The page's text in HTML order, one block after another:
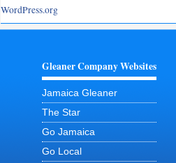
WordPress.org
Gleaner Company Websites
Jamaica Gleaner
The Star
Go Jamaica
Go Local